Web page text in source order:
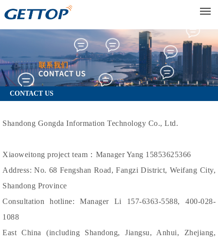
CONTACT US
Shandong Gongda Information Technology Co., Ltd.
Xiaoweitong project team：Manager Yang 15853625366
Address: No. 68 Fengshan Road, Fangzi District, Weifang City,
Shandong Province
Consultation hotline: Manager Li 157-6363-5588, 400-028-
1088
East China (including Shandong, Jiangsu, Anhui, Zhejiang,